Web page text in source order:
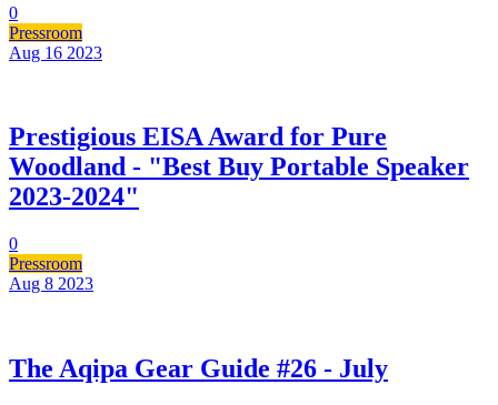
0
Pressroom
Aug 16 2023
Prestigious EISA Award for Pure
Woodland - "Best Buy Portable Speaker
2023-2024"
0
Pressroom
Aug 8 2023
The Aqipa Gear Guide #26 - July